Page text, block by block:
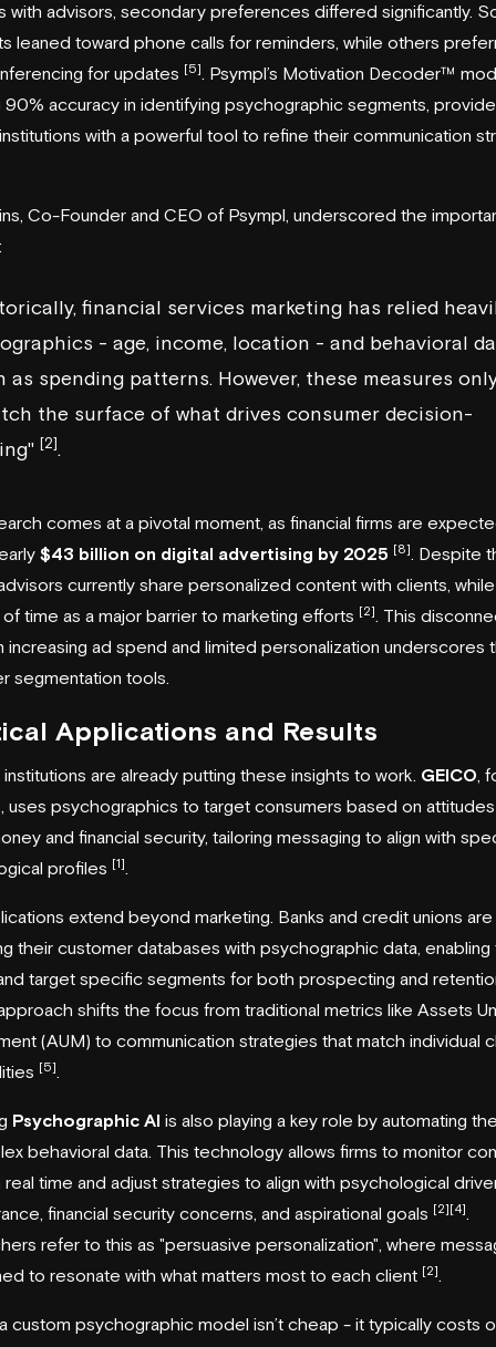
with advisors, secondary preferences differed significantly.
leaned toward phone calls for reminders, while others
for updates [5]
. Psympl’s Motivation Decoder™
90% accuracy in identifying psychographic segments,
with a powerful tool to refine their communication
Co-Founder and CEO of Psympl, underscored the
financial services marketing has relied
- age, income, location - and behavioral
as spending patterns. However, these measures
the surface of what drives consumer decision-
[2].
comes at a pivotal moment, as financial firms are
$43 billion on digital advertising by 2025 [8]
. Despite
currently share personalized content with clients,
time as a major barrier to marketing efforts [2]
. This
increasing ad spend and limited personalization underscores
segmentation tools.
Applications and Results
institutions are already putting these insights to work. GEICO ,
uses psychographics to target consumers based on
and financial security, tailoring messaging to align with
profiles [1]
extend beyond marketing. Banks and credit unions are
their customer databases with psychographic data,
target specific segments for both prospecting and
shifts the focus from traditional metrics like Assets
(AUM) to communication strategies that match individual
[5]
Psychographic AI is also playing a key role by automating
behavioral data. This technology allows firms to monitor
real time and adjust strategies to align with psychological
financial security concerns, and aspirational goals [2][4]
refer to this as "persuasive personalization", where
to resonate with what matters most to each client [2]
custom psychographic model isn’t cheap - it typically costs